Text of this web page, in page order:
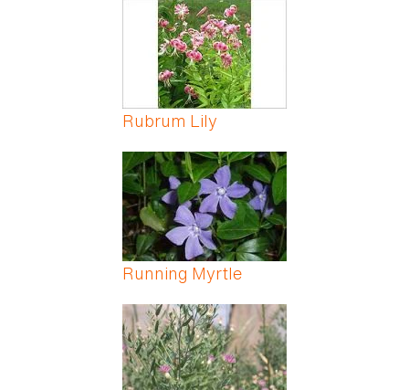
Rubrum Lily
Running Myrtle